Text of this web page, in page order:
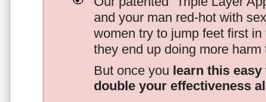
and your man red-hot with
women try to jump feet first
they end up doing more
But once you learn this
double your effectiveness